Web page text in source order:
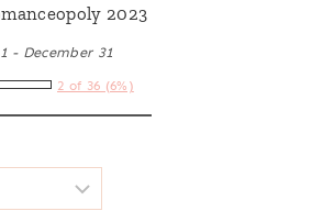
2023
- December 31
2 of 36 (6%)